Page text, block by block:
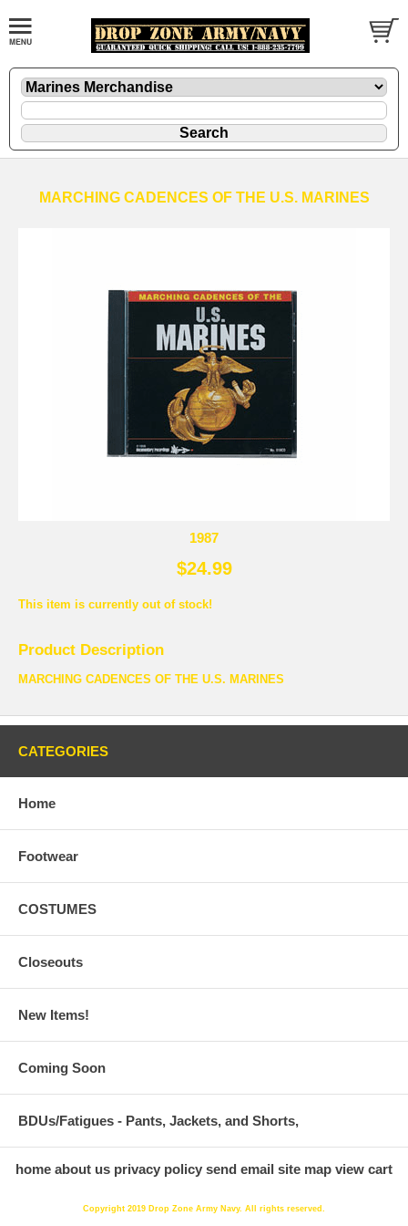
MARCHING CADENCES OF THE U.S. MARINES
1987
$24.99
This item is currently out of stock!
Product Description
MARCHING CADENCES OF THE U.S. MARINES
CATEGORIES
Home
Footwear
COSTUMES
Closeouts
New Items!
Coming Soon
BDUs/Fatigues - Pants, Jackets, and Shorts,
home about us privacy policy send email site map view cart
Copyright 2019 Drop Zone Army Navy. All rights reserved.